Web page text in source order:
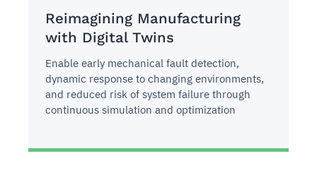
Reimagining Manufacturing
with Digital Twins
Enable early mechanical fault detection,
dynamic response to changing environments,
and reduced risk of system failure through
continuous simulation and optimization